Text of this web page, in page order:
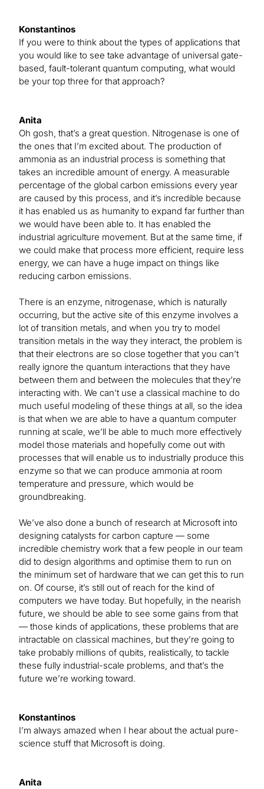
Konstantinos
If you were to think about the types of applications that
you would like to see take advantage of universal gate-
based, fault-tolerant quantum computing, what would
be your top three for that approach?
Anita
Oh gosh, that’s a great question. Nitrogenase is one of
the ones that I’m excited about. The production of
ammonia as an industrial process is something that
takes an incredible amount of energy. A measurable
percentage of the global carbon emissions every year
are caused by this process, and it’s incredible because
it has enabled us as humanity to expand far further than
we would have been able to. It has enabled the
industrial agriculture movement. But at the same time, if
we could make that process more efficient, require less
energy, we can have a huge impact on things like
reducing carbon emissions.
There is an enzyme, nitrogenase, which is naturally
occurring, but the active site of this enzyme involves a
lot of transition metals, and when you try to model
transition metals in the way they interact, the problem is
that their electrons are so close together that you can’t
really ignore the quantum interactions that they have
between them and between the molecules that they’re
interacting with. We can’t use a classical machine to do
much useful modeling of these things at all, so the idea
is that when we are able to have a quantum computer
running at scale, we’ll be able to much more effectively
model those materials and hopefully come out with
processes that will enable us to industrially produce this
enzyme so that we can produce ammonia at room
temperature and pressure, which would be
groundbreaking.
We’ve also done a bunch of research at Microsoft into
designing catalysts for carbon capture — some
incredible chemistry work that a few people in our team
did to design algorithms and optimise them to run on
the minimum set of hardware that we can get this to run
on. Of course, it’s still out of reach for the kind of
computers we have today. But hopefully, in the nearish
future, we should be able to see some gains from that
— those kinds of applications, these problems that are
intractable on classical machines, but they’re going to
take probably millions of qubits, realistically, to tackle
these fully industrial-scale problems, and that’s the
future we’re working toward.
Konstantinos
I’m always amazed when I hear about the actual pure-
science stuff that Microsoft is doing.
Anita